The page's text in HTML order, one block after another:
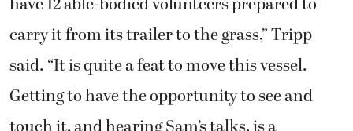
carry it from its trailer to the grass,” Tripp
said. “It is quite a feat to move this vessel.
Getting to have the opportunity to see and